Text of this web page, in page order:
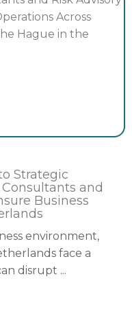
Strategic
and
Business
environment,
face a
disrupt ...